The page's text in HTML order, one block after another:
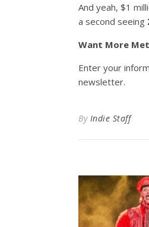
And yeah, $1
a second seeing
Want More
Enter your
newsletter.
By Indie Staff